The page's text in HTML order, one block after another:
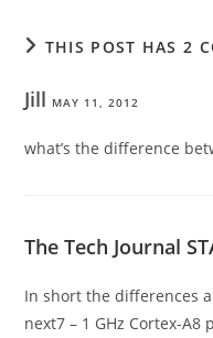
THIS POST HAS 2
Jill MAY 11, 2012
what’s the difference
The Tech Journal
In short the differences
next7 – 1 GHz Cortex-A8